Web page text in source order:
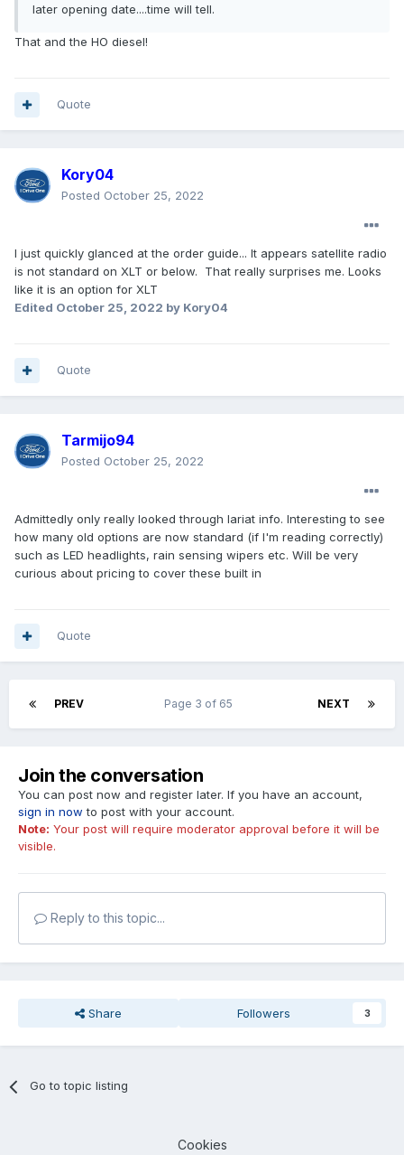
later opening date....time will tell.
That and the HO diesel!
Quote
Kory04
Posted October 25, 2022
I just quickly glanced at the order guide... It appears satellite radio
is not standard on XLT or below. That really surprises me. Looks
like it is an option for XLT
Edited October 25, 2022 by Kory04
Quote
Tarmijo94
Posted October 25, 2022
Admittedly only really looked through lariat info. Interesting to see
how many old options are now standard (if I'm reading correctly)
such as LED headlights, rain sensing wipers etc. Will be very
curious about pricing to cover these built in
Quote
PREV NEXT
Page 3 of 65
Join the conversation
You can post now and register later. If you have an account,
sign in now to post with your account.
Note: Your post will require moderator approval before it will be
visible.
Reply to this topic...
Share Followers 3
Go to topic listing
Cookies